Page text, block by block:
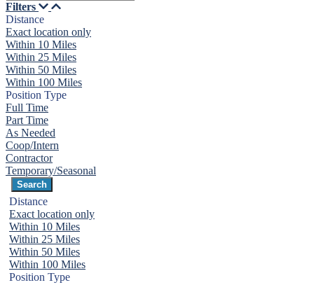
Filters
Distance
Exact location only
Within 10 Miles
Within 25 Miles
Within 50 Miles
Within 100 Miles
Position Type
Full Time
Part Time
As Needed
Coop/Intern
Contractor
Temporary/Seasonal
Distance
Exact location only
Within 10 Miles
Within 25 Miles
Within 50 Miles
Within 100 Miles
Position Type